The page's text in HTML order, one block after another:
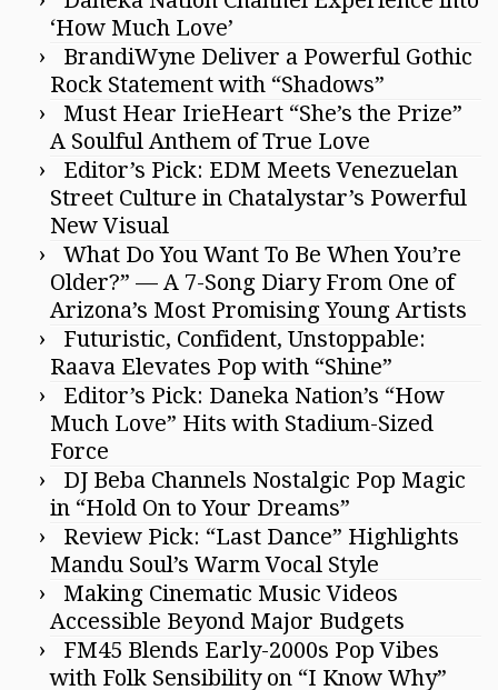
‘How Much Love’
BrandiWyne Deliver a Powerful Gothic
Rock Statement with “Shadows”
Must Hear IrieHeart “She’s the Prize”
A Soulful Anthem of True Love
Editor’s Pick: EDM Meets Venezuelan
Street Culture in Chatalystar’s Powerful
New Visual
What Do You Want To Be When You’re
Older?” — A 7-Song Diary From One of
Arizona’s Most Promising Young Artists
Futuristic, Confident, Unstoppable:
Raava Elevates Pop with “Shine”
Editor’s Pick: Daneka Nation’s “How
Much Love” Hits with Stadium-Sized
Force
DJ Beba Channels Nostalgic Pop Magic
in “Hold On to Your Dreams”
Review Pick: “Last Dance” Highlights
Mandu Soul’s Warm Vocal Style
Making Cinematic Music Videos
Accessible Beyond Major Budgets
FM45 Blends Early-2000s Pop Vibes
with Folk Sensibility on “I Know Why”